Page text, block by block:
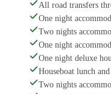
All road transfers
One night
Two nights
One night
One night deluxe
Houseboat lunch
Two nights